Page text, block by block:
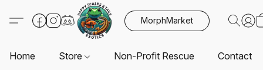
MorphMarket
Home Store Non-Profit Rescue Contact